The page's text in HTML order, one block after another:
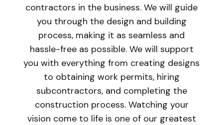
contractors in the business. We will guide
you through the design and building
process, making it as seamless and
hassle-free as possible. We will support
you with everything from creating designs
to obtaining work permits, hiring
subcontractors, and completing the
construction process. Watching your
vision come to life is one of our greatest